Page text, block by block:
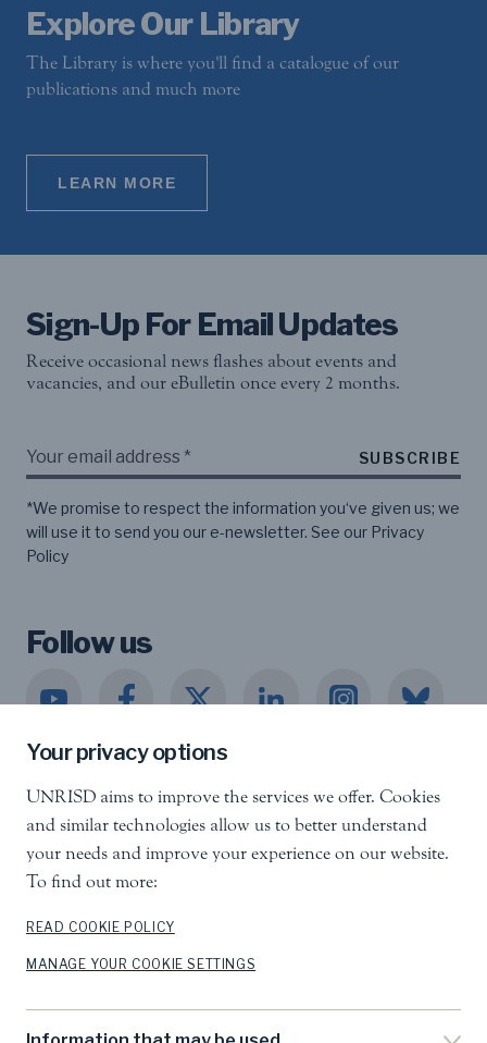
Explore Our Library
The Library is where you'll find a catalogue of our
publications and much more
LEARN MORE
Sign-Up For Email Updates
Receive occasional news flashes about events and
vacancies, and our eBulletin once every 2 months.
SUBSCRIBE
*We promise to respect the information you‘ve given us; we
will use it to send you our e-newsletter. See our Privacy
Policy
Follow us
United Nations Research Institute for Social
Development
Palais des Nations, 1211 Geneva 10, Switzerland
Tel:+41 (0)22 917 3060
Feedback
Search
Your privacy options
UNRISD aims to improve the services we offer. Cookies
and similar technologies allow us to better understand
your needs and improve your experience on our website.
To find out more:
READ COOKIE POLICY
MANAGE YOUR COOKIE SETTINGS